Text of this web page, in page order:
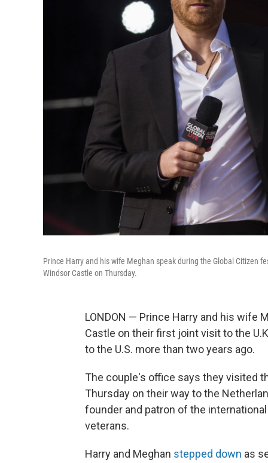
Prince Harry and his wife Meghan speak during the Global Citizen
Windsor Castle on Thursday.
LONDON — Prince Harry and his wife
Castle on their first joint visit to the
to the U.S. more than two years ago.
The couple's office says they visited
Thursday on their way to the
founder and patron of the
veterans.
Harry and Meghan stepped down as